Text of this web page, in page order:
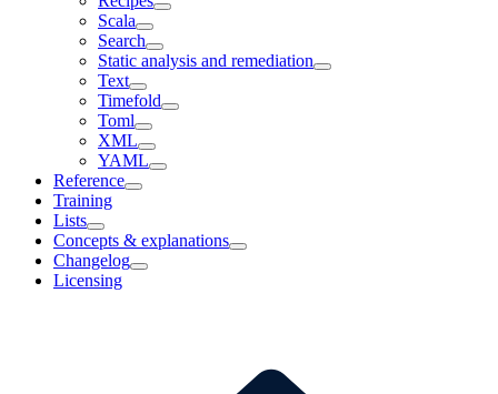
Scala
Search
Static analysis and remediation
Text
Timefold
Toml
XML
YAML
Reference
Training
Lists
Concepts & explanations
Changelog
Licensing